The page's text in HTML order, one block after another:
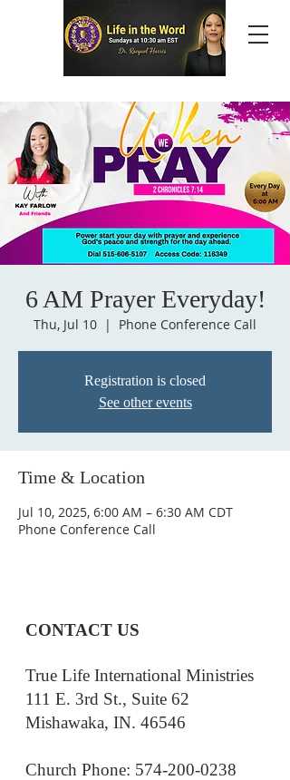
6 AM Prayer Everyday!
Thu, Jul 10
  |
Phone Conference Call
Registration is closed
See other events
Time & Location
Jul 10, 2025, 6:00 AM – 6:30 AM CDT
Phone Conference Call
CONTACT US
True Life International Ministries
111 E. 3rd St., Suite 62
Mishawaka, IN. 46546
Church Phone: 574-200-0238